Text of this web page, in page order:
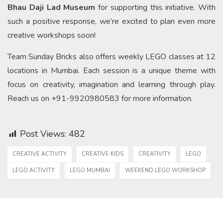
Bhau Daji Lad Museum for supporting this initiative. With
such a positive response, we’re excited to plan even more
creative workshops soon!
Team Sunday Bricks also offers weekly LEGO classes at 12
locations in Mumbai. Each session is a unique theme with
focus on creativity, imagination and learning through play.
Reach us on +91-9920980583 for more information.
Post Views: 482
CREATIVE ACTIVITY CREATIVE KIDS CREATIVITY LEGO
LEGO ACTIVITY LEGO MUMBAI WEEKEND LEGO WORKSHOP